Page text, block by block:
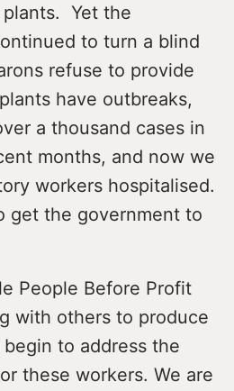
Yet the
to turn a blind
refuse to provide
have outbreaks,
a thousand cases in
months, and now we
workers hospitalised.
get the government to
People Before Profit
with others to produce
to address the
these workers. We are